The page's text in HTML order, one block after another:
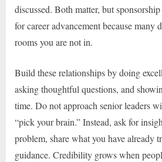
discussed. Both matter, but
for career advancement because many
rooms you are not in.
Build these relationships by doing
asking thoughtful questions, and
time. Do not approach senior leaders
“pick your brain.” Instead, ask for
problem, share what you have already
guidance. Credibility grows when